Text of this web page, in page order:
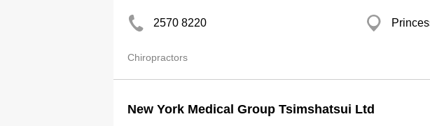
2570 8220
Chiropractors
New York Medical Group Tsimshatsui Ltd